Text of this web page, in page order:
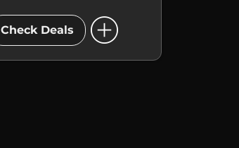
Check Deals add_circle